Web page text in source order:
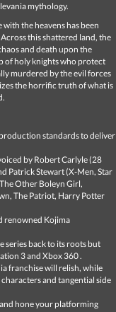
mythology.
the heavens has been
this shattered land, the
and death upon the
of holy knights who protect
murdered by the evil forces
the horrific truth of what is
standards to deliver
by Robert Carlyle (28
Patrick Stewart (X-Men, Star
Other Boleyn Girl,
The Patriot, Harry Potter
renowned Kojima
series back to its roots but
3 and Xbox 360 .
franchise will relish, while
and tangential side
hone your platforming